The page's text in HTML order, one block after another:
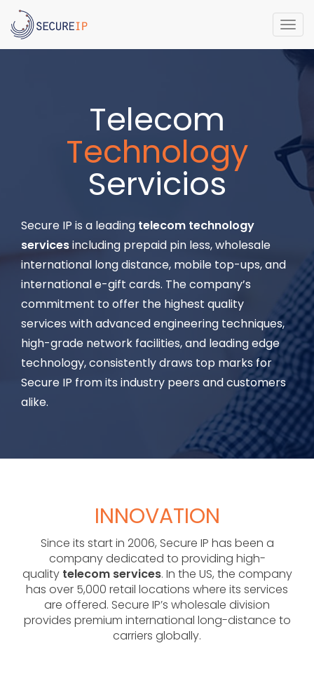
Telecom
Technology
Servicios
Secure IP is a leading telecom technology
servicesincluding prepaid pin less, wholesale
international long distance, mobile top-ups, and
international e-gift cards. The company’s
commitment to offer the highest quality
services with advanced engineering techniques,
high-grade network facilities, and leading edge
technology, consistently draws top marks for
Secure IP from its industry peers and customers
alike.
INNOVATION
Since its start in 2006, Secure IP has been a
company dedicated to providing high-
quality telecom services. In the US, the company
has over 5,000 retail locations where its services
are offered. Secure IP’s wholesale division
provides premium international long-distance to
carriers globally.